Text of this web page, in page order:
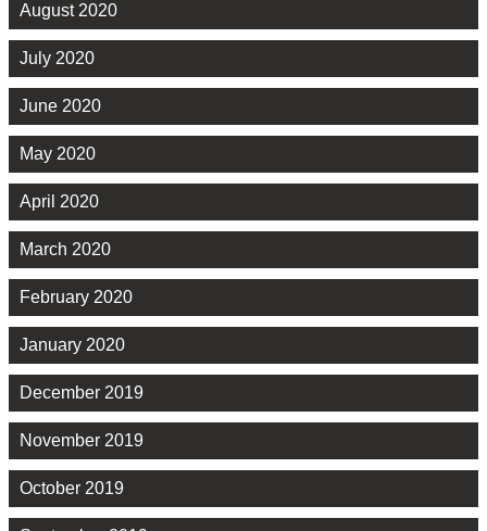
August 2020
July 2020
June 2020
May 2020
April 2020
March 2020
February 2020
January 2020
December 2019
November 2019
October 2019